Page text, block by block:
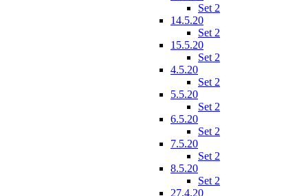
Set 2
14.5.20
Set 2
15.5.20
Set 2
4.5.20
Set 2
5.5.20
Set 2
6.5.20
Set 2
7.5.20
Set 2
8.5.20
Set 2
27.4.20